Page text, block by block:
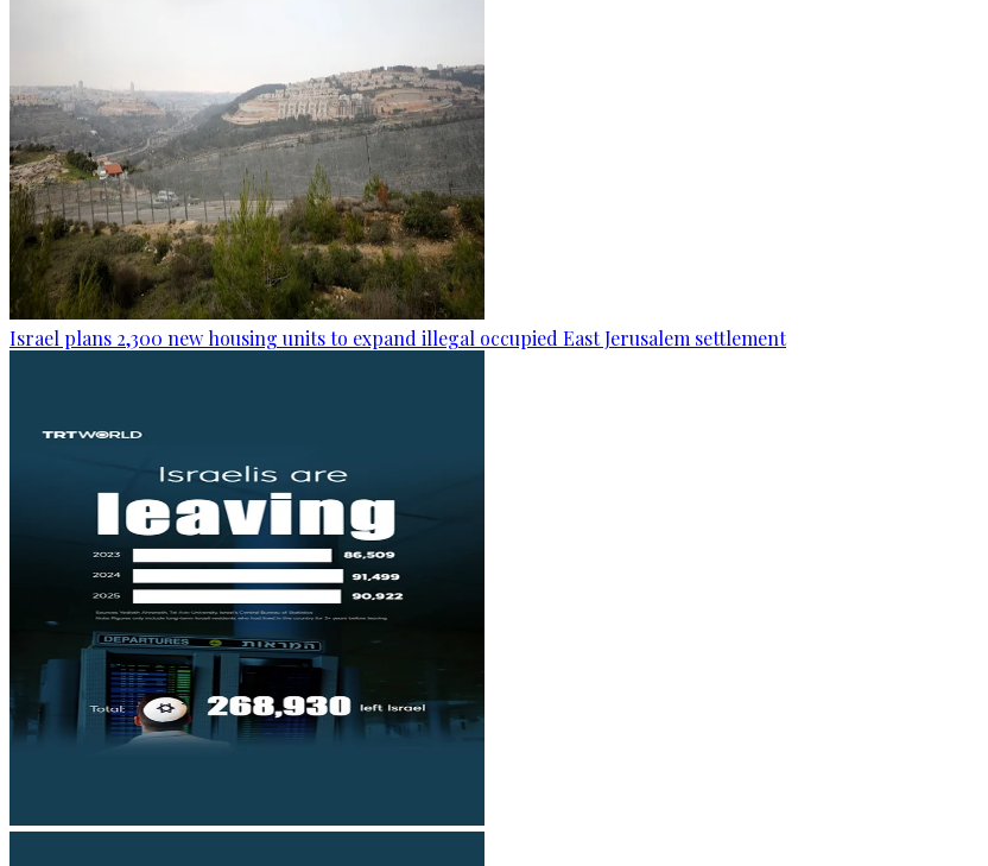
Israel plans 2,300 new housing units to expand illegal occupied East Jerusalem settlement